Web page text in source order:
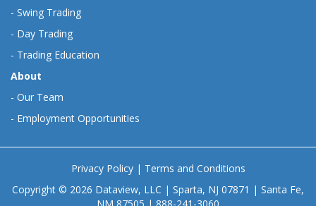
- Swing Trading
- Day Trading
- Trading Education
About
- Our Team
- Employment Opportunities
Privacy Policy| Terms and Conditions
Copyright © 2026 Dataview, LLC | Sparta, NJ 07871 | Santa Fe,